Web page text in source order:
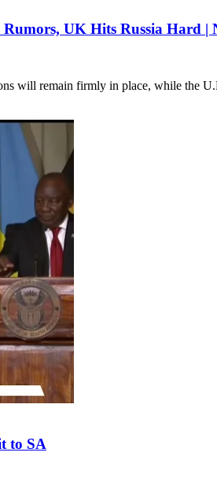
UK Hits Russia Hard |
will remain firmly in place, while the
to SA